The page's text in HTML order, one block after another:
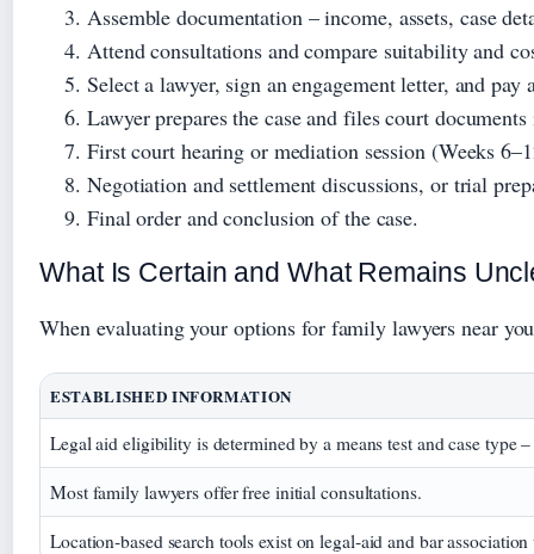
Assemble documentation – income, assets, case
Attend consultations and compare suitability and
Select a lawyer, sign an engagement letter, and
Lawyer prepares the case and files court
First court hearing or mediation session (Weeks
Negotiation and settlement discussions, or trial
Final order and conclusion of the case.
What Is Certain and What Remains
When evaluating your options for family lawyers near
ESTABLISHED INFORMATION
Legal aid eligibility is determined by a means test and case type
Most family lawyers offer free initial consultations.
Location‑based search tools exist on legal‑aid and bar association